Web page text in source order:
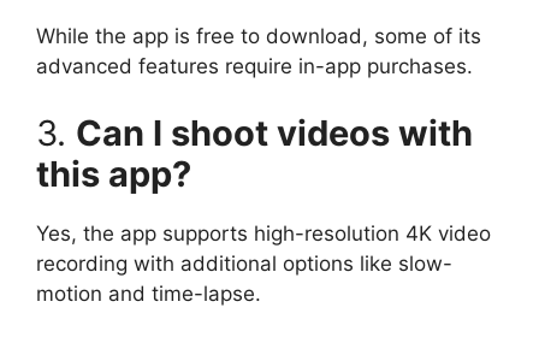
While the app is free to download, some of its
advanced features require in-app purchases.
3. Can I shoot videos with
this app?
Yes, the app supports high-resolution 4K video
recording with additional options like slow-
motion and time-lapse.